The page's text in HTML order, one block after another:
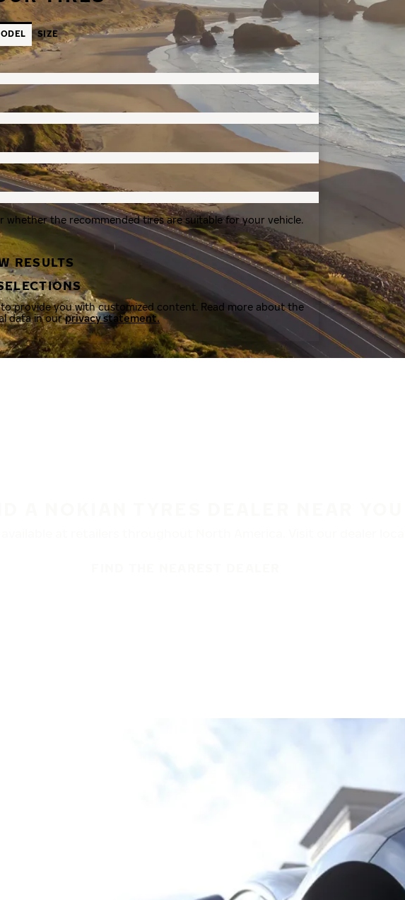
SIZE
the recommended tires are suitable for your vehicle.
RESULTS
provide you with customized content. Read more about the
data in ourprivacy statement.